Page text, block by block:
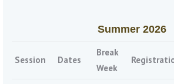
Summer 2026
Session Dates
Break
Week